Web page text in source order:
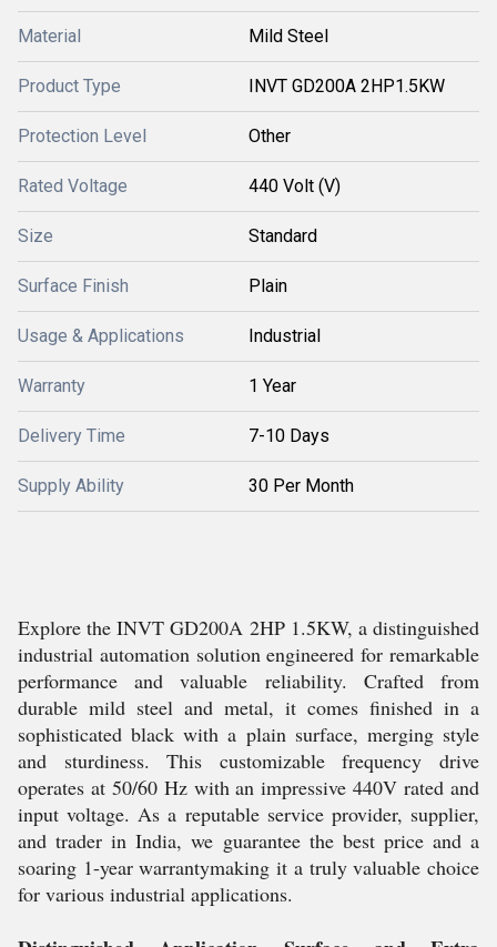
Material Mild Steel
Product Type INVT GD200A 2HP1.5KW
Protection Level Other
Rated Voltage 440 Volt (V)
Size Standard
Surface Finish Plain
Usage & Applications Industrial
Warranty 1 Year
Delivery Time 7-10 Days
Supply Ability 30 Per Month
Explore the INVT GD200A 2HP 1.5KW, a distinguished
industrial automation solution engineered for remarkable
performance and valuable reliability. Crafted from
durable mild steel and metal, it comes finished in a
sophisticated black with a plain surface, merging style
and sturdiness. This customizable frequency drive
operates at 50/60 Hz with an impressive 440V rated and
input voltage. As a reputable service provider, supplier,
and trader in India, we guarantee the best price and a
soaring 1-year warrantymaking it a truly valuable choice
for various industrial applications.